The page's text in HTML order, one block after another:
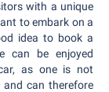
with a unique
to embark on a
idea to book a
can be enjoyed
as one is not
and can therefore